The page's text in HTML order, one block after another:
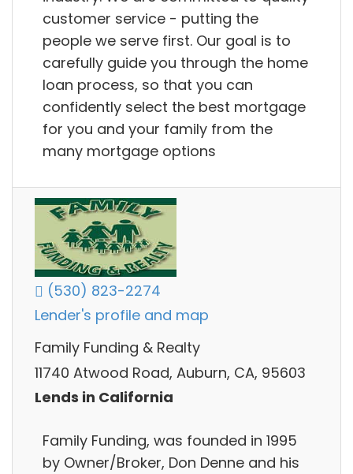
customer service - putting the
people we serve first. Our goal is to
carefully guide you through the home
loan process, so that you can
confidently select the best mortgage
for you and your family from the
many mortgage options
(530) 823-2274
Lender's profile and map
Family Funding & Realty
11740 Atwood Road, Auburn, CA, 95603
Lends in California
Family Funding, was founded in 1995
by Owner/Broker, Don Denne and his